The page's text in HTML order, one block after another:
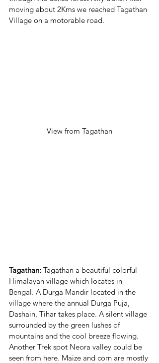
moving about 2Kms we reached Tagathan
Village on a motorable road.
View from Tagathan
Tagathan: Tagathan a beautiful colorful
Himalayan village which locates in
Bengal. A Durga Mandir located in the
village where the annual Durga Puja,
Dashain, Tihar takes place. A silent village
surrounded by the green lushes of
mountains and the cool breeze flowing.
Another Trek spot Neora valley could be
seen from here. Maize and corn are mostly